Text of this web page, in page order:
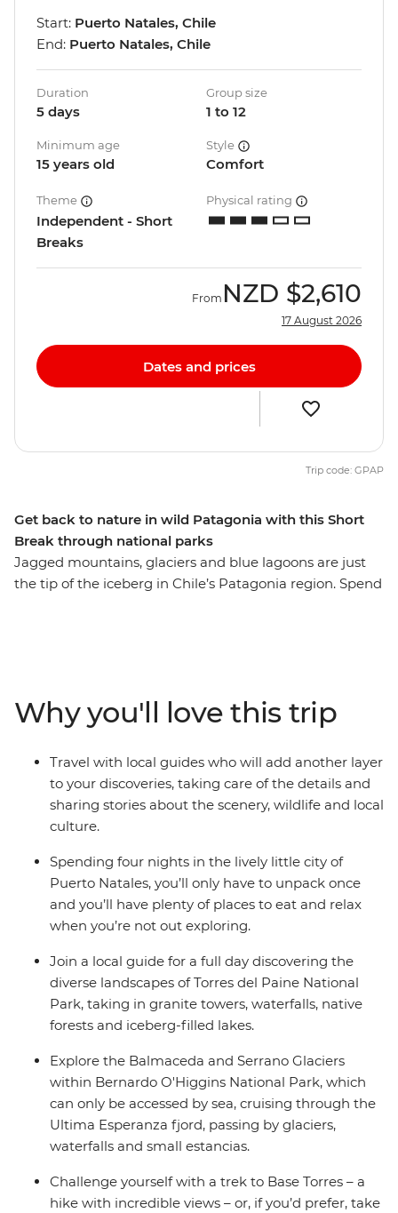
Get back to nature in wild Patagonia with this Short
Break through national parks
Jagged mountains, glaciers and blue lagoons are just
the tip of the iceberg in Chile’s Patagonia region. Spend
perfect place to put your feet up after an adventurous
day and enjoy a glass of Chilean wine.
Start: Puerto Natales, Chile
End: Puerto Natales, Chile
Duration
5 days
Group size
1 to 12
Minimum age
15 years old
Style
Comfort
Theme
Independent - Short
Breaks
Physical rating
From NZD $2,610
17 August 2026
Dates and prices
Trip code: GPAP
Why you'll love this trip
Travel with local guides who will add another layer
to your discoveries, taking care of the details and
sharing stories about the scenery, wildlife and local
culture.
Spending four nights in the lively little city of
Puerto Natales, you’ll only have to unpack once
and you’ll have plenty of places to eat and relax
when you’re not out exploring.
Join a local guide for a full day discovering the
diverse landscapes of Torres del Paine National
Park, taking in granite towers, waterfalls, native
forests and iceberg-filled lakes.
Explore the Balmaceda and Serrano Glaciers
within Bernardo O'Higgins National Park, which
can only be accessed by sea, cruising through the
Ultima Esperanza fjord, passing by glaciers,
waterfalls and small estancias.
Challenge yourself with a trek to Base Torres – a
hike with incredible views – or, if you’d prefer, take